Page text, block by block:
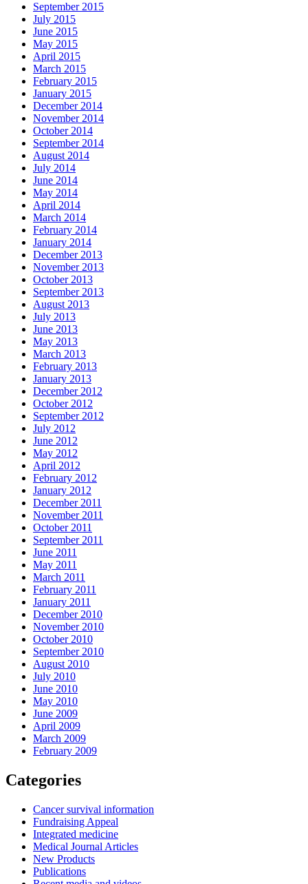
September 2015
July 2015
June 2015
May 2015
April 2015
March 2015
February 2015
January 2015
December 2014
November 2014
October 2014
September 2014
August 2014
July 2014
June 2014
May 2014
April 2014
March 2014
February 2014
January 2014
December 2013
November 2013
October 2013
September 2013
August 2013
July 2013
June 2013
May 2013
March 2013
February 2013
January 2013
December 2012
October 2012
September 2012
July 2012
June 2012
May 2012
April 2012
February 2012
January 2012
December 2011
November 2011
October 2011
September 2011
June 2011
May 2011
March 2011
February 2011
January 2011
December 2010
November 2010
October 2010
September 2010
August 2010
July 2010
June 2010
May 2010
June 2009
April 2009
March 2009
February 2009
Categories
Cancer survival information
Fundraising Appeal
Integrated medicine
Medical Journal Articles
New Products
Publications